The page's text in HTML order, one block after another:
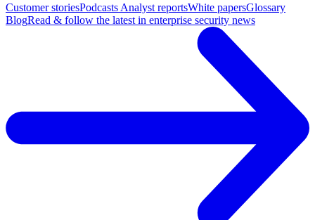
Customer storiesPodcasts Analyst reportsWhite papersGlossary
BlogRead & follow the latest in enterprise security news